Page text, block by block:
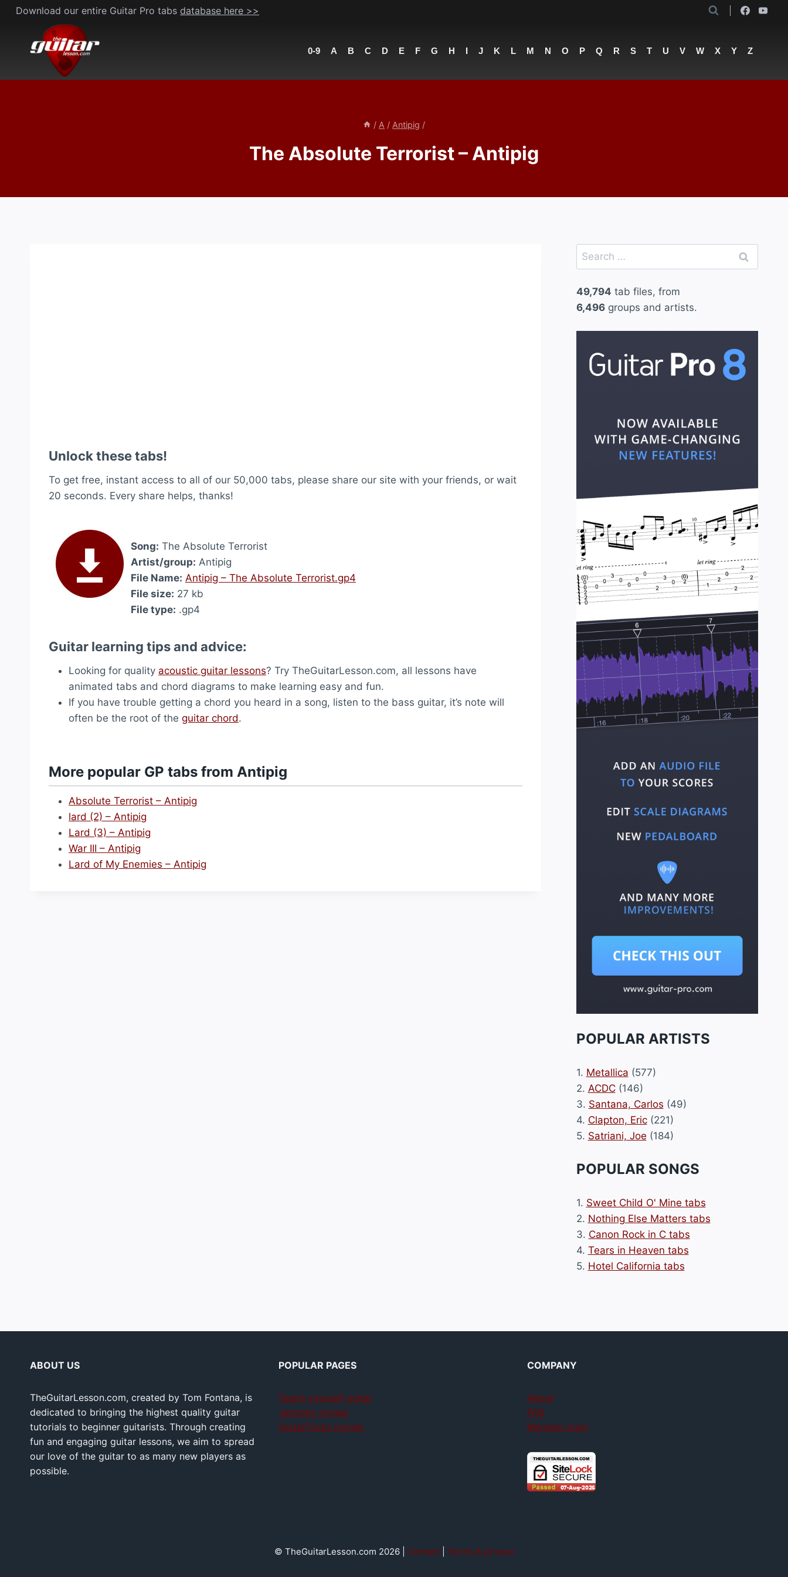
Skip
content
Download our entire Guitar Pro tabs database here >>
0-9 A B C D E F G H I J K L M N O P Q R S T U V W X Y Z
/ A / Antipig /
The Absolute Terrorist – Antipig
Unlock these tabs!
To get free, instant access to all of our 50,000 tabs, please share our site with your friends, or wait
20 seconds. Every share helps, thanks!
Song: The Absolute Terrorist
Artist/group: Antipig
File Name: Antipig – The Absolute Terrorist.gp4
File size: 27 kb
File type: .gp4
Guitar learning tips and advice:
Looking for quality acoustic guitar lessons? Try TheGuitarLesson.com, all lessons have
animated tabs and chord diagrams to make learning easy and fun.
If you have trouble getting a chord you heard in a song, listen to the bass guitar, it’s note will
often be the root of the guitar chord.
More popular GP tabs from Antipig
Absolute Terrorist – Antipig
lard (2) – Antipig
Lard (3) – Antipig
War III – Antipig
Lard of My Enemies – Antipig
Search
for:
49,794 tab files, from
6,496groups and artists.
POPULAR ARTISTS
1. Metallica (577)
2. ACDC(146)
3. Santana, Carlos (49)
4. Clapton, Eric(221)
5. Satriani, Joe (184)
POPULAR SONGS
1. Sweet Child O' Mine tabs
2. Nothing Else Matters tabs
3. Canon Rock in C tabs
4. Tears in Heaven tabs
5. Hotel California tabs
ABOUT US
TheGuitarLesson.com, created by Tom Fontana, is
dedicated to bringing the highest quality guitar
tutorials to beginner guitarists. Through creating
fun and engaging guitar lessons, we aim to spread
our love of the guitar to as many new players as
possible.
POPULAR PAGES
Teach yourself guitar
Jamplay review
GuitarTricks review
COMPANY
About
FAQ
Member login
© TheGuitarLesson.com 2026 | Contact| Terms & privacy